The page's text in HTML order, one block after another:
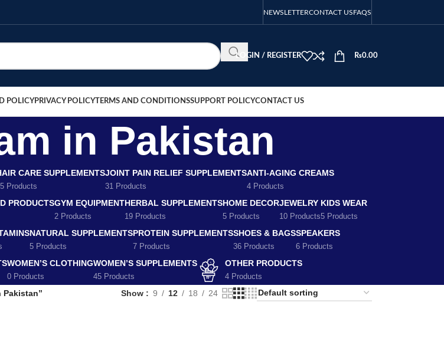
NEWSLETTERCONTACT USFAQS
LOGIN / REGISTER ₨0.00
POLICYPRIVACY POLICYTERMS AND CONDITIONSSUPPORT POLICYCONTACT US
in Pakistan
CARE SUPPLEMENTS
Products
JOINT PAIN RELIEF SUPPLEMENTS
31 Products
ANTI-AGING CREAMS
4 Products
PRODUCTSGYM EQUIPMENT
2 Products
HERBAL SUPPLEMENTS
19 Products
HOME DECOR
5 Products
JEWELRY
10 Products
KIDS WEAR
5 Products
NATURAL SUPPLEMENTS
5 Products
PROTEIN SUPPLEMENTS
7 Products
SHOES & BAGS
36 Products
SPEAKERS
6 Products
WOMEN’S CLOTHING
0 Products
WOMEN’S SUPPLEMENTS
45 Products
OTHER PRODUCTS
4 Products
Pakistan” Show 9 12 18 24